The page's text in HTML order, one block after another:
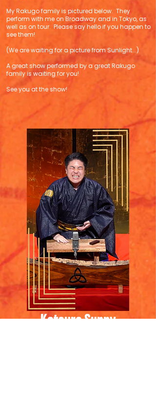
My Rakugo family is pictured below. They
perform with me on Broadway and in Tokyo, as
well as on tour. Please say hello if you happen to
see them!
(We are waiting for a picture from Sunlight...)
A great show performed by a great Rakugo
family is waiting for you!
See you at the show!
Katsura Sunny